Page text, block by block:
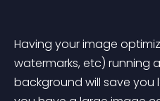
Having your image
watermarks, etc) running
background will save you